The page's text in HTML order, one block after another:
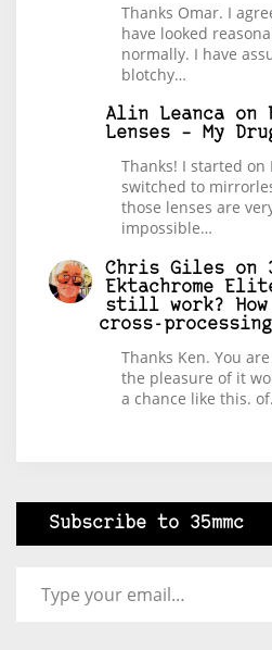
Thanks Omar. I
have looked
normally. I have
blotchy…
Alin Leanca on
Lenses – My
Thanks! I started on
switched to
those lenses are
impossible…
Chris Giles on
Ektachrome
still work?
cross-
Thanks Ken. You
the pleasure of it
a chance like this.
Subscribe to 35mmc